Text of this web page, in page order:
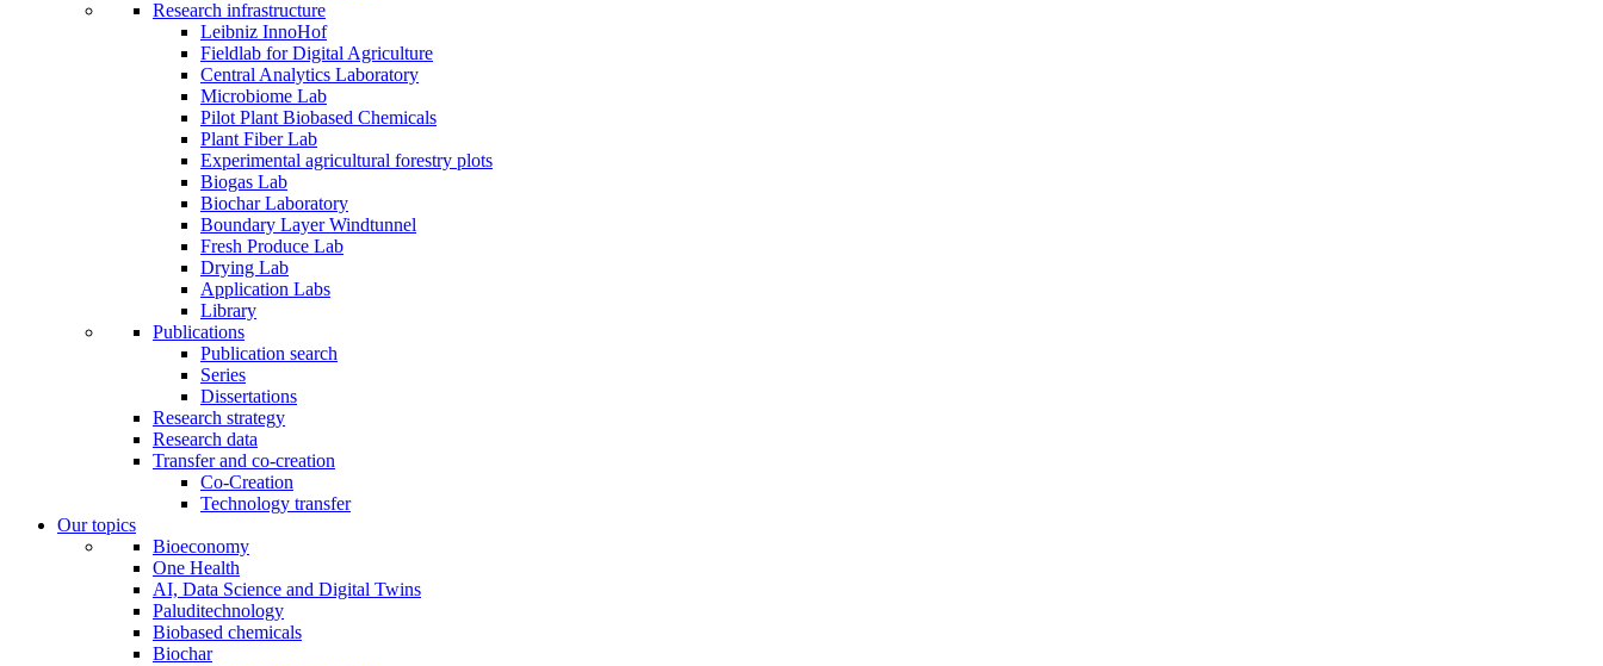
Research infrastructure
Leibniz InnoHof
Fieldlab for Digital Agriculture
Central Analytics Laboratory
Microbiome Lab
Pilot Plant Biobased Chemicals
Plant Fiber Lab
Experimental agricultural forestry plots
Biogas Lab
Biochar Laboratory
Boundary Layer Windtunnel
Fresh Produce Lab
Drying Lab
Application Labs
Library
Publications
Publication search
Series
Dissertations
Research strategy
Research data
Transfer and co-creation
Co-Creation
Technology transfer
Our topics
Bioeconomy
One Health
AI, Data Science and Digital Twins
Paluditechnology
Biobased chemicals
Biochar